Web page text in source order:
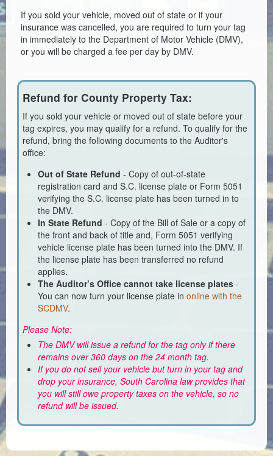
If you sold your vehicle, moved out of state or if your
insurance was cancelled, you are required to turn your tag
in immediately to the Department of Motor Vehicle (DMV),
or you will be charged a fee per day by DMV.
Refund for County Property Tax:
If you sold your vehicle or moved out of state before your
tag expires, you may qualify for a refund. To qualify for the
refund, bring the following documents to the Auditor's
office:
Out of State Refund - Copy of out-of-state
registration card and S.C. license plate or Form 5051
verifying the S.C. license plate has been turned in to
the DMV.
In State Refund - Copy of the Bill of Sale or a copy of
the front and back of title and, Form 5051 verifying
vehicle license plate has been turned into the DMV. If
the license plate has been transferred no refund
applies.
The Auditor’s Office cannot take license plates -
You can now turn your license plate in online with the
SCDMV.
Please Note:
The DMV will issue a refund for the tag only if there
remains over 360 days on the 24 month tag.
If you do not sell your vehicle but turn in your tag and
drop your insurance, South Carolina law provides that
you will still owe property taxes on the vehicle, so no
refund will be issued.
Libraries
Parks, Recreation, & Tourism
Probate Court
Procurement
Register of Deeds
Rock Quarry
Sheriff's Office
Solid Waste
Treasurer
Veteran's Affairs